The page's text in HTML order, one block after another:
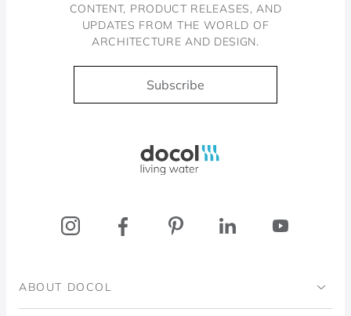
CONTENT, PRODUCT RELEASES, AND
UPDATES FROM THE WORLD OF
ARCHITECTURE AND DESIGN.
Subscribe
ABOUT DOCOL